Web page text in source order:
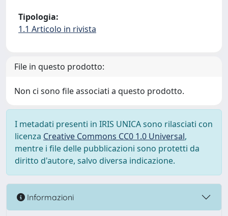
Tipologia:
1.1 Articolo in rivista
File in questo prodotto:
Non ci sono file associati a questo prodotto.
I metadati presenti in IRIS UNICA sono rilasciati con
licenza Creative Commons CC0 1.0 Universal,
mentre i file delle pubblicazioni sono protetti da
diritto d'autore, salvo diversa indicazione.
Informazioni